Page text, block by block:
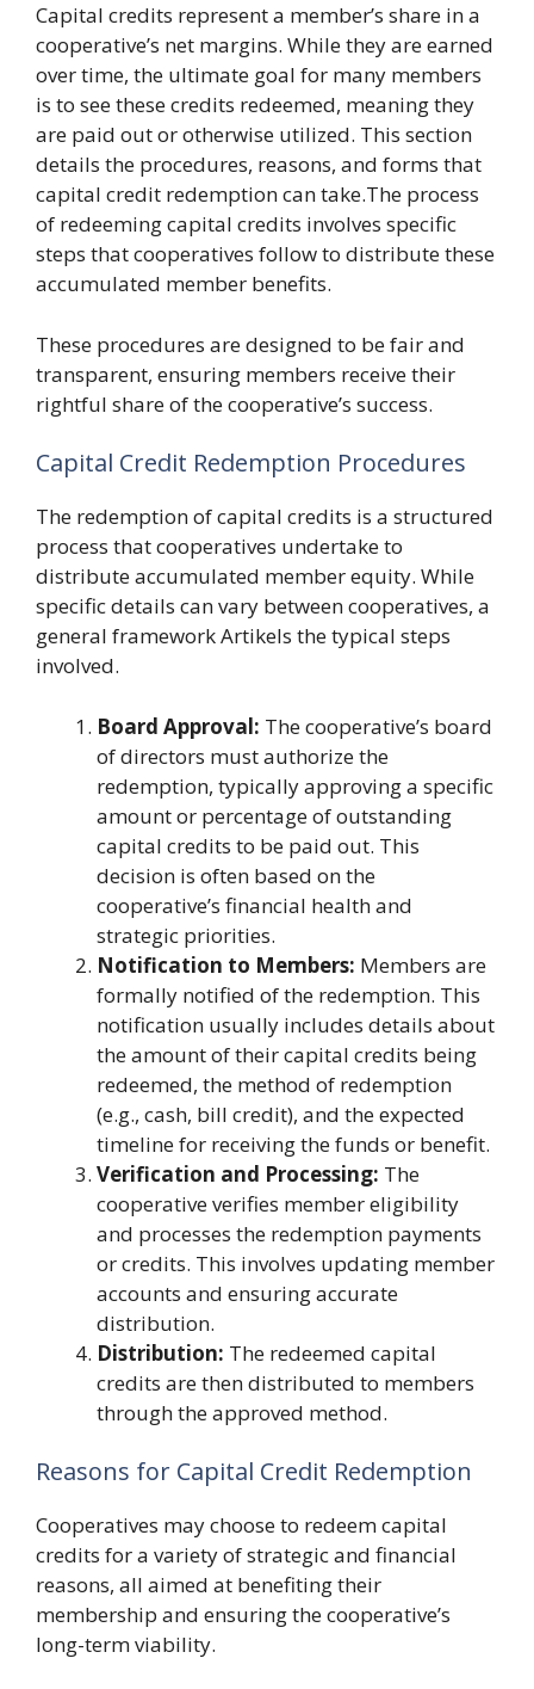
Capital credits represent a member’s share in a
cooperative’s net margins. While they are earned
over time, the ultimate goal for many members
is to see these credits redeemed, meaning they
are paid out or otherwise utilized. This section
details the procedures, reasons, and forms that
capital credit redemption can take.The process
of redeeming capital credits involves specific
steps that cooperatives follow to distribute these
accumulated member benefits.
These procedures are designed to be fair and
transparent, ensuring members receive their
rightful share of the cooperative’s success.
Capital Credit Redemption Procedures
The redemption of capital credits is a structured
process that cooperatives undertake to
distribute accumulated member equity. While
specific details can vary between cooperatives, a
general framework Artikels the typical steps
involved.
Board Approval: The cooperative’s board
of directors must authorize the
redemption, typically approving a specific
amount or percentage of outstanding
capital credits to be paid out. This
decision is often based on the
cooperative’s financial health and
strategic priorities.
Notification to Members: Members are
formally notified of the redemption. This
notification usually includes details about
the amount of their capital credits being
redeemed, the method of redemption
(e.g., cash, bill credit), and the expected
timeline for receiving the funds or benefit.
Verification and Processing: The
cooperative verifies member eligibility
and processes the redemption payments
or credits. This involves updating member
accounts and ensuring accurate
distribution.
Distribution: The redeemed capital
credits are then distributed to members
through the approved method.
Reasons for Capital Credit Redemption
Cooperatives may choose to redeem capital
credits for a variety of strategic and financial
reasons, all aimed at benefiting their
membership and ensuring the cooperative’s
long-term viability.